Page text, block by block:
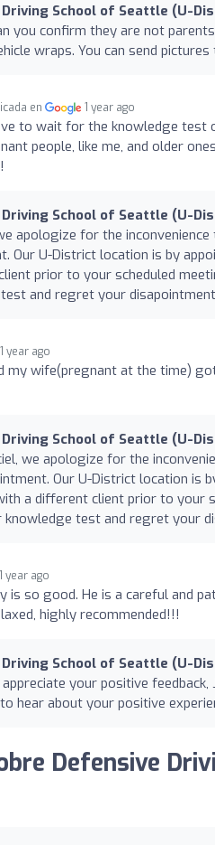
School of Seattle (U-
you confirm they are not
wraps. You can send
en 1 year ago
to wait for the knowledge test
people, like me, and older
School of Seattle (U-
apologize for the
Our U-District location is by
prior to your scheduled
and regret your
1 year ago
my wife(pregnant at the time)
School of Seattle (U-
we apologize for the
Our U-District location is
a different client prior to your
knowledge test and regret your
1 year ago
is so good. He is a careful and
highly recommended!!!
School of Seattle (U-
your positive feedback,
hear about your positive
Defensive